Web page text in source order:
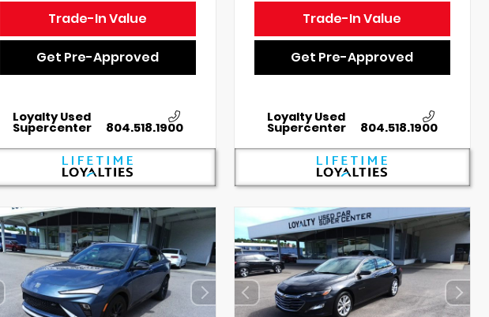
Trade-In Value
Get Pre-Approved
Loyalty Used
Supercenter 804.518.1900
Trade-In Value
Get Pre-Approved
Loyalty Used
Supercenter 804.518.1900